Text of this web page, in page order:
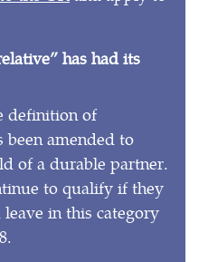
has had its
definition of
been amended to
of a durable partner.
to qualify if they
in this category